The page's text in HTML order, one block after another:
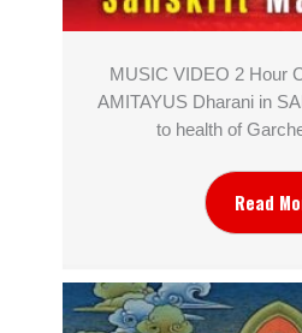
MUSIC VIDEO 2 Hour
AMITAYUS Dharani in
to health of
Read